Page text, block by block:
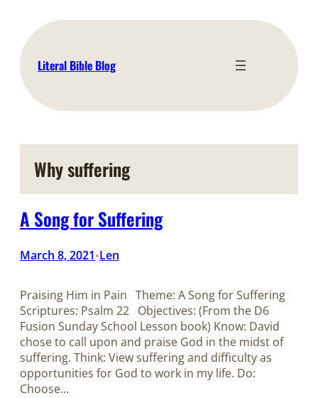
content
Literal Bible Blog
Why suffering
A Song for Suffering
March 8, 2021•Len
Praising Him in Pain Theme: A Song for Suffering
Scriptures: Psalm 22 Objectives: (From the D6
Fusion Sunday School Lesson book) Know: David
chose to call upon and praise God in the midst of
suffering. Think: View suffering and difficulty as
opportunities for God to work in my life. Do:
Choose…